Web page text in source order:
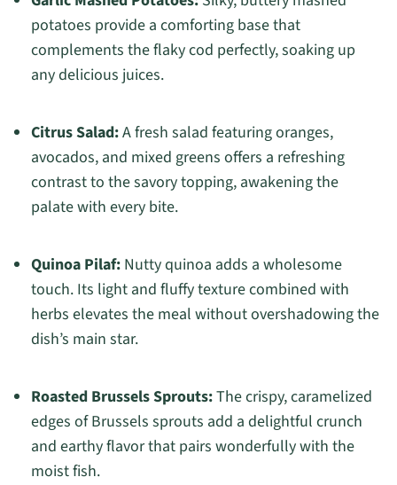
potatoes provide a comforting base that
complements the flaky cod perfectly, soaking up
any delicious juices.
Citrus Salad:A fresh salad featuring oranges,
avocados, and mixed greens offers a refreshing
contrast to the savory topping, awakening the
palate with every bite.
Quinoa Pilaf:Nutty quinoa adds a wholesome
touch. Its light and fluffy texture combined with
herbs elevates the meal without overshadowing the
dish’s main star.
Roasted Brussels Sprouts:The crispy, caramelized
edges of Brussels sprouts add a delightful crunch
and earthy flavor that pairs wonderfully with the
moist fish.